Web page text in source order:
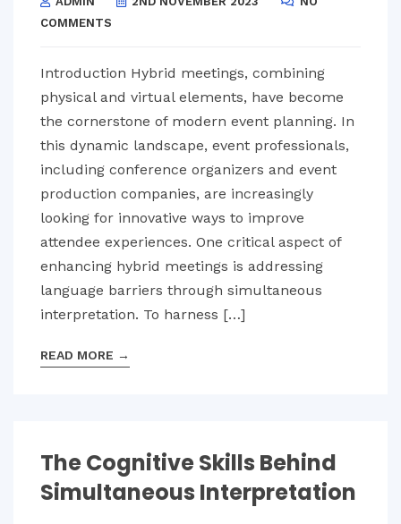
COMMENTS
Introduction Hybrid meetings, combining
physical and virtual elements, have become
the cornerstone of modern event planning. In
this dynamic landscape, event professionals,
including conference organizers and event
production companies, are increasingly
looking for innovative ways to improve
attendee experiences. One critical aspect of
enhancing hybrid meetings is addressing
language barriers through simultaneous
interpretation. To harness […]
READ MORE →
The Cognitive Skills Behind
Simultaneous Interpretation